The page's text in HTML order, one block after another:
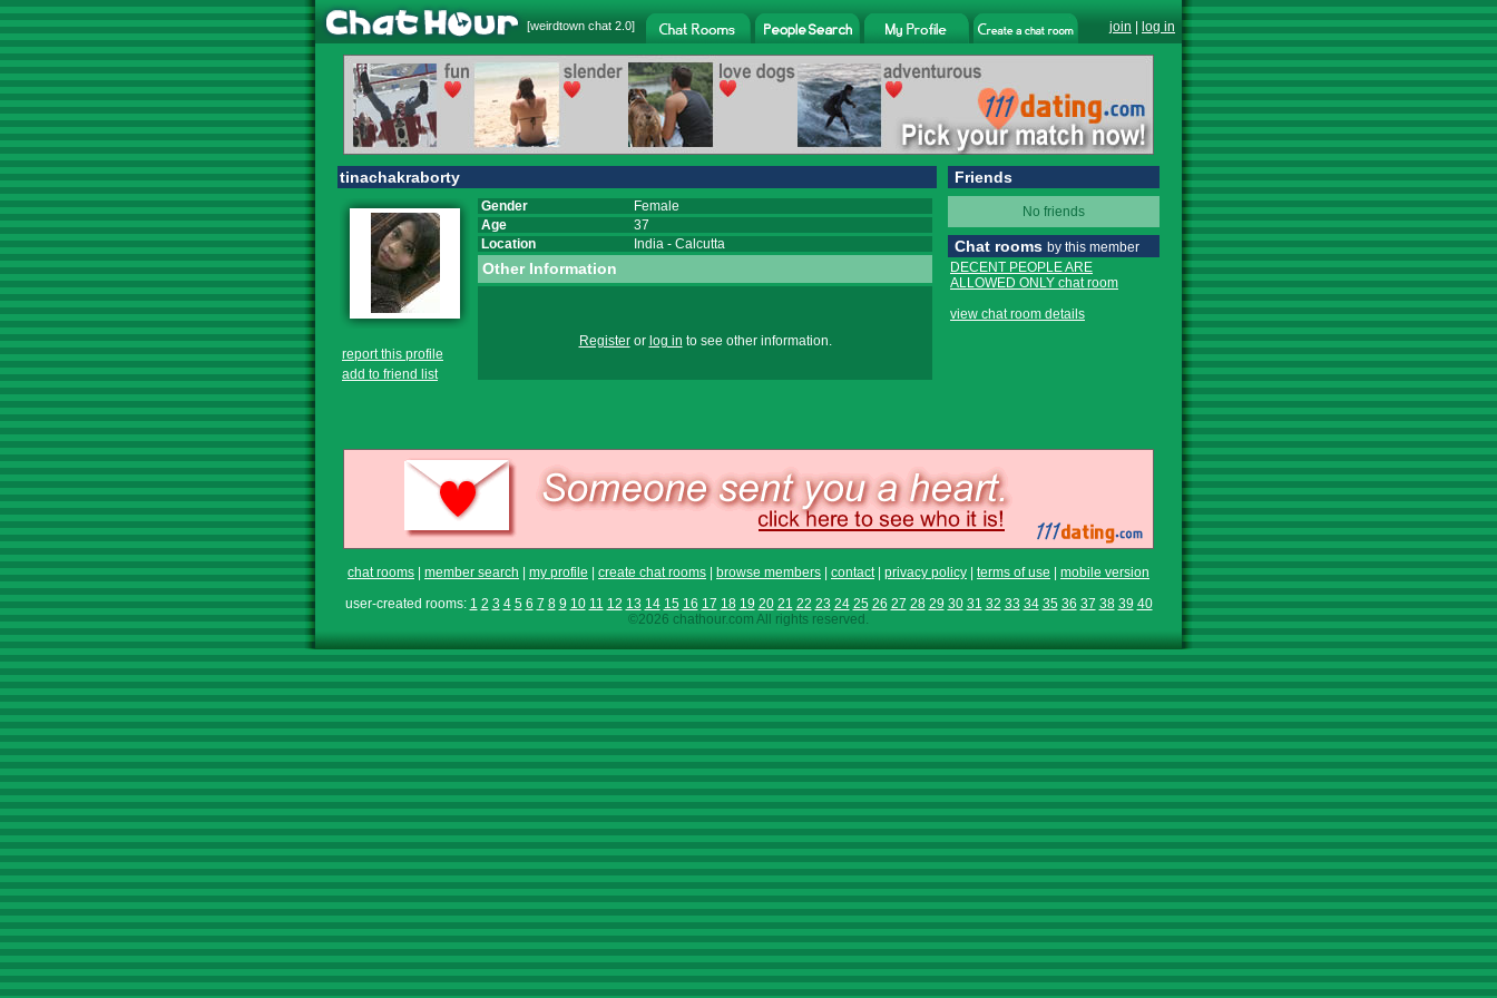
[weirdtown chat 2.0] join log in
tinachakraborty
report this profile
add to friend list
Gender
Female
Age
37
Location
India - Calcutta
Other Information
Registeror log in to see other information.
Friends
No friends
Chat rooms by this member
DECENT PEOPLE ARE
ALLOWED ONLY chat room
view chat room details
chat rooms member search my profile create chat rooms browse members contact| privacy policy terms of use
mobile version
user-created rooms: 1 2 3 4 5 6 7 8 9 10 11 12 13 14 15 16 17 18 19 20 21 22 23 24 25 26 27 28 29 30 31 32 33 34 35 36 37 38 39 40
©2026 chathour.com All rights reserved.